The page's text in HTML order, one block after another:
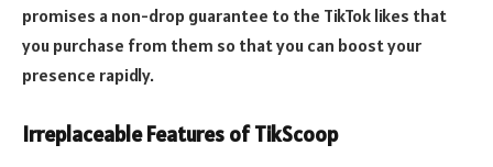
promises a non-drop guarantee to the TikTok likes that
you purchase from them so that you can boost your
presence rapidly.
Irreplaceable Features of TikScoop